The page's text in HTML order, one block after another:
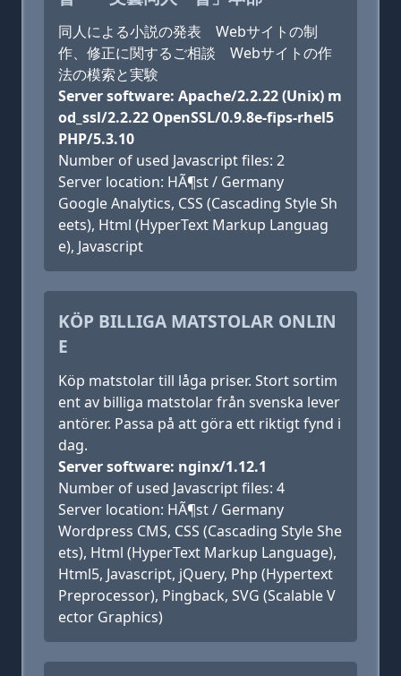
同人による小説の発表 Webサイトの制
作、修正に関するご相談 Webサイトの作
法の模索と実験
Server software: Apache/2.2.22 (Unix) m
od_ssl/2.2.22 OpenSSL/0.9.8e-fips-rhel5
PHP/5.3.10
Number of used Javascript files: 2
Server location: HÃ¶st / Germany
Google Analytics, CSS (Cascading Style Sh
eets), Html (HyperText Markup Languag
e), Javascript
KÖP BILLIGA MATSTOLAR ONLIN
E
Köp matstolar till låga priser. Stort sortim
ent av billiga matstolar från svenska lever
antörer. Passa på att göra ett riktigt fynd i
dag.
Server software: nginx/1.12.1
Number of used Javascript files: 4
Server location: HÃ¶st / Germany
Wordpress CMS, CSS (Cascading Style She
ets), Html (HyperText Markup Language),
Html5, Javascript, jQuery, Php (Hypertext
Preprocessor), Pingback, SVG (Scalable V
ector Graphics)